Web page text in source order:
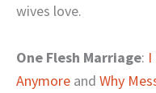
wives love.
One Flesh Marriage:
Anymore and Why